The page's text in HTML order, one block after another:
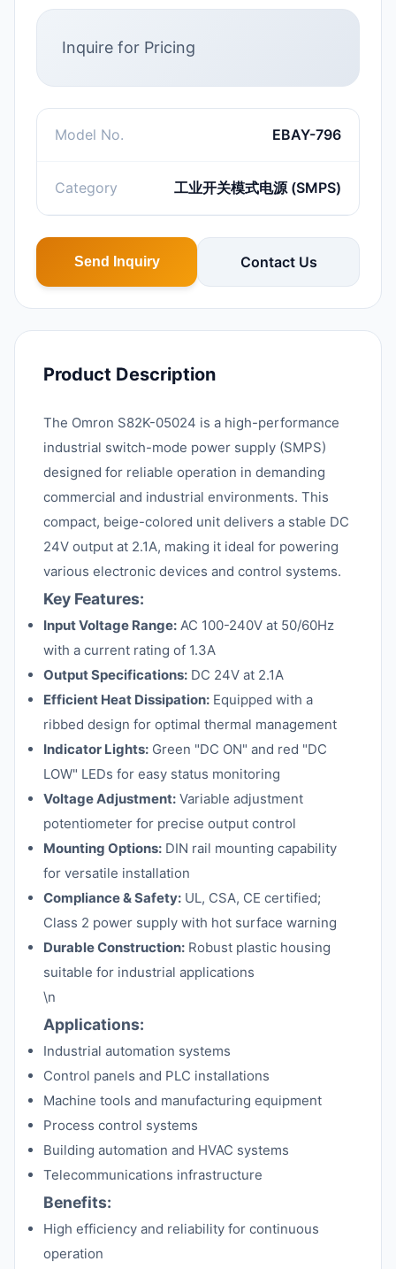
Inquire for Pricing
Model No. EBAY-796
Category 工业开关模式电源 (SMPS)
Send Inquiry Contact Us
Product Description
The Omron S82K-05024 is a high-performance
industrial switch-mode power supply (SMPS)
designed for reliable operation in demanding
commercial and industrial environments. This
compact, beige-colored unit delivers a stable DC
24V output at 2.1A, making it ideal for powering
various electronic devices and control systems.
Key Features:
Input Voltage Range: AC 100-240V at 50/60Hz
with a current rating of 1.3A
Output Specifications: DC 24V at 2.1A
Efficient Heat Dissipation: Equipped with a
ribbed design for optimal thermal management
Indicator Lights: Green "DC ON" and red "DC
LOW" LEDs for easy status monitoring
Voltage Adjustment: Variable adjustment
potentiometer for precise output control
Mounting Options: DIN rail mounting capability
for versatile installation
Compliance & Safety: UL, CSA, CE certified;
Class 2 power supply with hot surface warning
Durable Construction: Robust plastic housing
suitable for industrial applications
\n
Applications:
Industrial automation systems
Control panels and PLC installations
Machine tools and manufacturing equipment
Process control systems
Building automation and HVAC systems
Telecommunications infrastructure
Benefits:
High efficiency and reliability for continuous
operation